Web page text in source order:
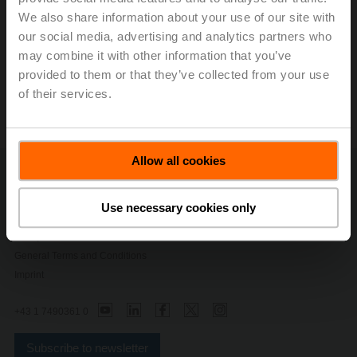
We also share information about your use of our site with
our social media, advertising and analytics partners who
may combine it with other information that you’ve
provided to them or that they’ve collected from your use
of their services.
Allow all cookies
Use necessary cookies only
17.9 percent. Net income rose with respect to the
comparison period by 40.5 percent to CHF 121.1
million.
Press release - March 9, 2020, Profitable
Contact Us